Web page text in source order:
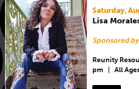
Saturday,
Lisa
Sponsored
Reunity
pm
All